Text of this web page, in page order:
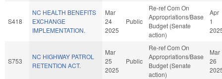
S418
NC HEALTH BENEFITS
EXCHANGE
IMPLEMENTATION.
Mar
24
2025
Public
Re-ref Com On
Appropriations/Base
Budget (Senate
action)
Apr
1
S753
NC HIGHWAY PATROL
RETENTION ACT.
Mar
25
2025
Public
Re-ref Com On
Appropriations/Base
Budget (Senate
action)
Mar
26